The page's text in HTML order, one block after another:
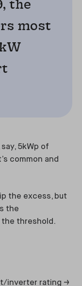
the
most
5kWp of
common and
the excess, but
the
threshold.
inverter rating →